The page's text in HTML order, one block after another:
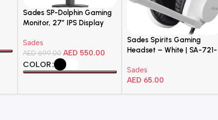
Sades SP-Dolphin Gaming
Monitor, 27″ IPS Display
Sades
AED699.00 AED 550.00
COLOR
Sades Spirits Gaming
Headset – White | SA-721-
Sades
AED 65.00
Add To Cart